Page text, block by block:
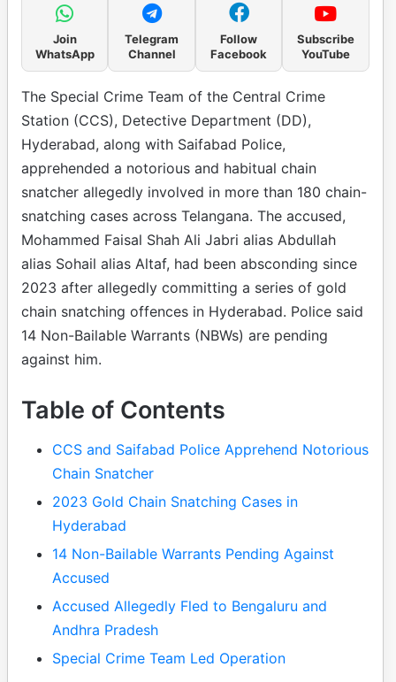
Join
WhatsApp
Telegram
Channel
Follow
Facebook
Subscribe
YouTube
The Special Crime Team of the Central Crime
Station (CCS), Detective Department (DD),
Hyderabad, along with Saifabad Police,
apprehended a notorious and habitual chain
snatcher allegedly involved in more than 180 chain-
snatching cases across Telangana. The accused,
Mohammed Faisal Shah Ali Jabri alias Abdullah
alias Sohail alias Altaf, had been absconding since
2023 after allegedly committing a series of gold
chain snatching offences in Hyderabad. Police said
14 Non-Bailable Warrants (NBWs) are pending
against him.
Table of Contents
CCS and Saifabad Police Apprehend Notorious
Chain Snatcher
2023 Gold Chain Snatching Cases in
Hyderabad
14 Non-Bailable Warrants Pending Against
Accused
Accused Allegedly Fled to Bengaluru and
Andhra Pradesh
Special Crime Team Led Operation